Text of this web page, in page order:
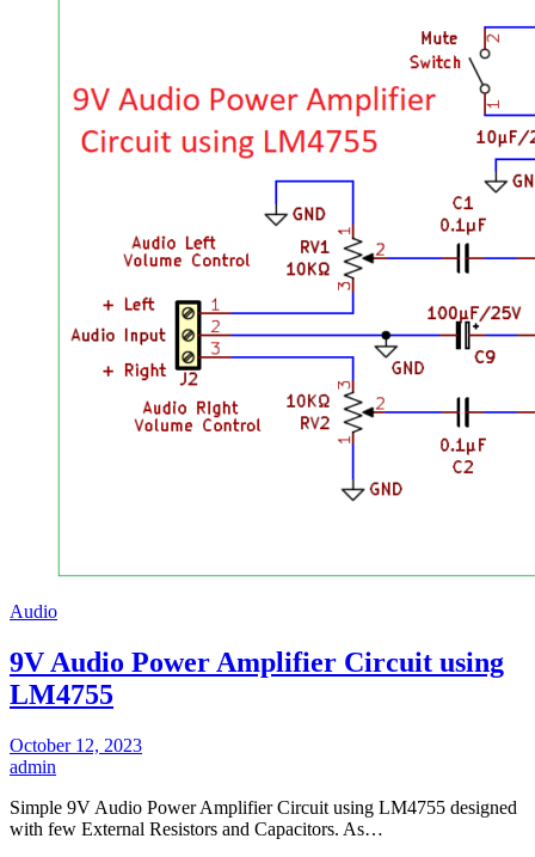
Audio
9V Audio Power Amplifier Circuit using
LM4755
October 12, 2023
admin
Simple 9V Audio Power Amplifier Circuit using LM4755 designed
with few External Resistors and Capacitors. As…